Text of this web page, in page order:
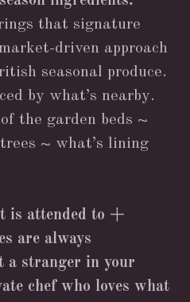
that signature
driven approach
seasonal produce.
by what’s nearby.
the garden beds ~
~ what’s lining
is attended to +
are always
a stranger in your
chef who loves what